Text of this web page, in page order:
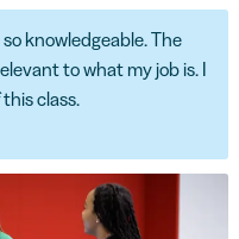
knowledgeable. The
to what my job is. I
class.